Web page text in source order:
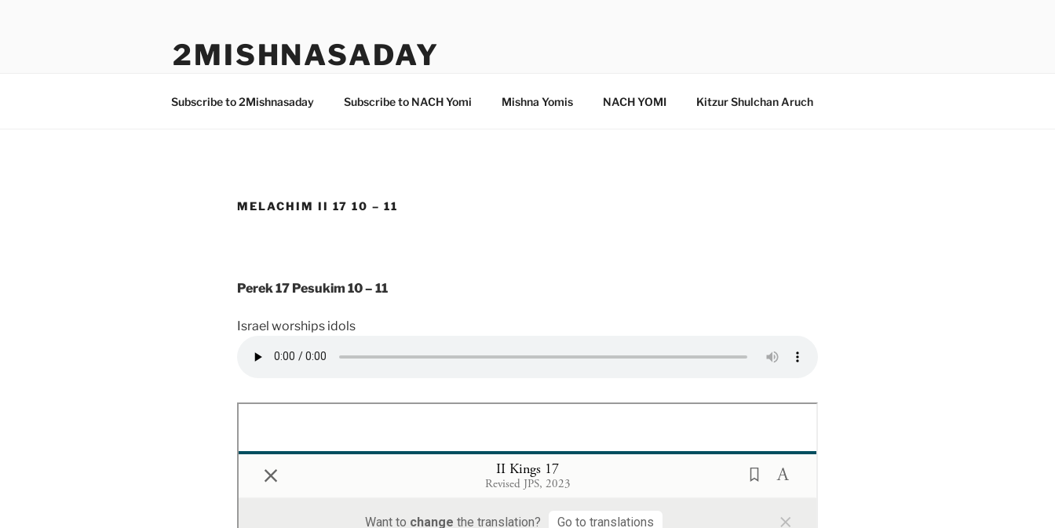
2MISHNASADAY
Subscribe to 2Mishnasaday Subscribe to NACH Yomi Mishna Yomis NACH YOMI Kitzur Shulchan Aruch
MELACHIM II 17 10 – 11
Perek 17 Pesukim 10 – 11
Israel worships idols